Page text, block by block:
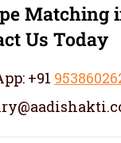
Matching
Us Today
+91